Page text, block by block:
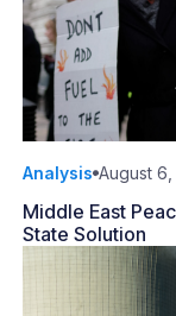
Analysis August
Middle East
State Solution